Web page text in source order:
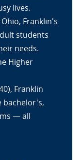
lives.
Franklin's
students
needs.
Higher
Franklin
bachelor's,
— all